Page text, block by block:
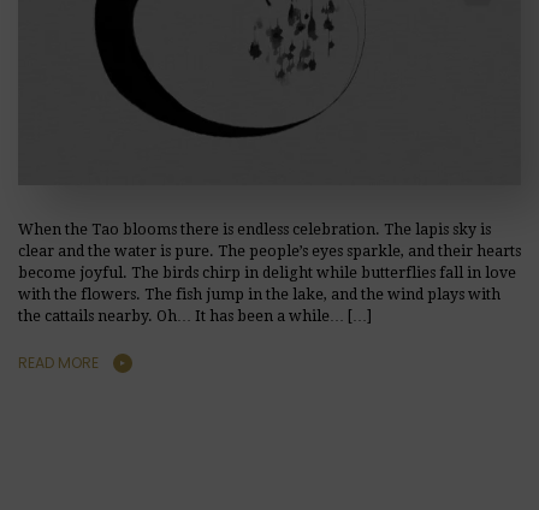
When the Tao blooms there is endless celebration. The lapis sky is
clear and the water is pure. The people’s eyes sparkle, and their hearts
become joyful. The birds chirp in delight while butterflies fall in love
with the flowers. The fish jump in the lake, and the wind plays with
the cattails nearby. Oh… It has been a while… […]
READ MORE